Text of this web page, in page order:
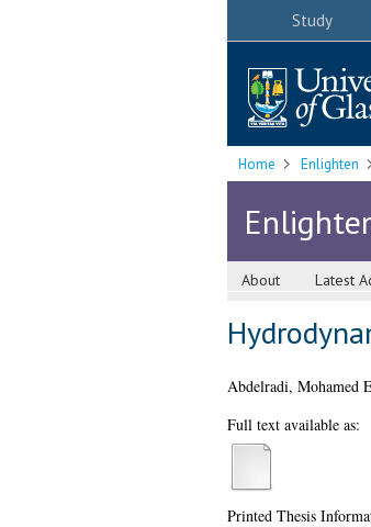
Study
Home Enlighten
About Latest
Abdelradi, Mohamed
Full text available as:
Printed Thesis